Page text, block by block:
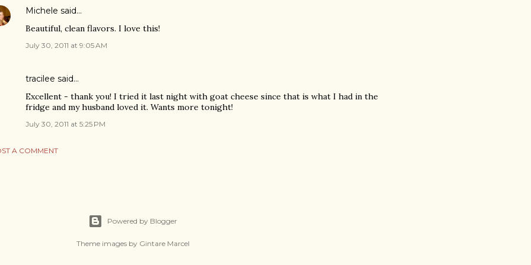
Michele said…
Beautiful, clean flavors. I love this!
July 30, 2011 at 9:05 AM
tracilee said…
Excellent - thank you! I tried it last night with goat cheese since that is what I had in the
fridge and my husband loved it. Wants more tonight!
July 30, 2011 at 5:25 PM
A COMMENT
Powered by Blogger
Theme images by Gintare Marcel